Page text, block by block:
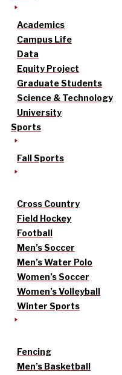
Academics
Campus Life
Data
Equity Project
Graduate Students
Science & Technology
University
Sports
Fall Sports
Cross Country
Field Hockey
Football
Men’s Soccer
Men’s Water Polo
Women’s Soccer
Women’s Volleyball
Winter Sports
Fencing
Men’s Basketball